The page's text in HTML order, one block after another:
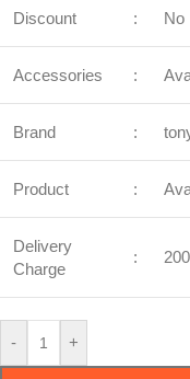
Discount : No
Accessories :
Brand :
Product :
Delivery
Charge
:
- +